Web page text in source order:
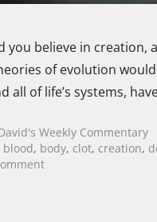
you believe in creation,
of evolution
all of life’s systems,
Weekly Commentary
blood, body, clot, creation,